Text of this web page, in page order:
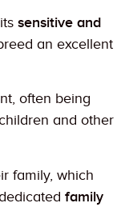
sensitive and
an excellent
often being
and other
family, which
family